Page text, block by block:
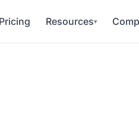
Pricing Resources▾